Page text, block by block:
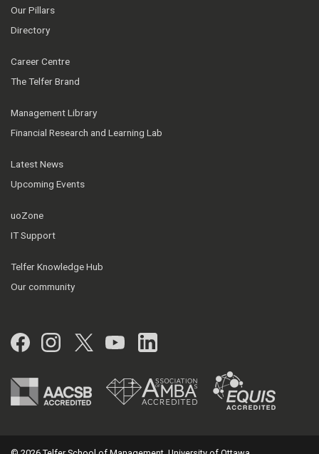
Our Pillars
Directory
Career Centre
The Telfer Brand
Management Library
Financial Research and Learning Lab
Latest News
Upcoming Events
uoZone
IT Support
Telfer Knowledge Hub
Our community
Facebook
Instagram
Twitter
YouTubeLinkedIn